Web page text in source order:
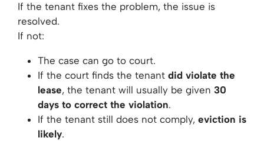
If the tenant fixes the problem, the issue is
resolved.
If not:
The case can go to court.
If the court finds the tenant did violate the
lease, the tenant will usually be given 30
days to correct the violation.
If the tenant still does not comply, eviction is
likely.